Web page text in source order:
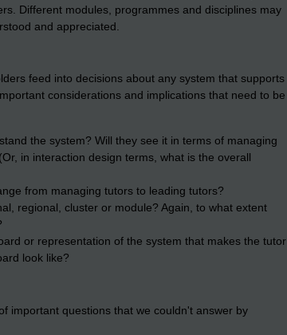
Different modules, programmes and disciplines may
and appreciated.
feed into decisions about any system that supports
considerations and implications that need to be
the system? Will they see it in terms of managing
in interaction design terms, what is the overall
from managing tutors to leading tutors?
regional, cluster or module? Again, to what extent
or representation of the system that makes the tutor
look like?
important questions that we couldn't answer by